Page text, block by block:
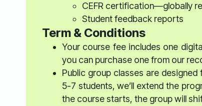
CEFR certification—globally
Student feedback reports
Term & Conditions
Your course fee includes one
you can purchase one from our
Public group classes are
5-7 students, we’ll extend the
the course starts, the group will